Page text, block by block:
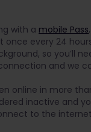
with a mobile Pass
once every 24
so you’ll
and we
online in more
inactive and
to the